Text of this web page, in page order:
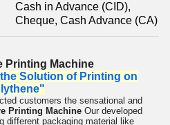
Cash in Advance (CID),
Cheque, Cash Advance (CA)
Printing Machine
Solution of Printing on
customers the sensational and
Printing Machine Our developed
different packaging material like